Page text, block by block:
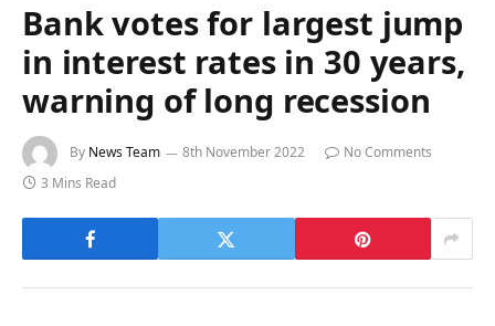
Bank votes for largest jump
in interest rates in 30 years,
warning of long recession
By News Team 8th November 2022
No Comments
3 Mins Read